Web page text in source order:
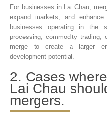
For businesses in Lai Chau,
expand markets, and
businesses operating in the
processing, commodity
merge to create a larger
development potential.
2. Cases
Lai Chau
mergers.